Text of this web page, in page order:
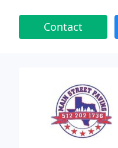
Contact